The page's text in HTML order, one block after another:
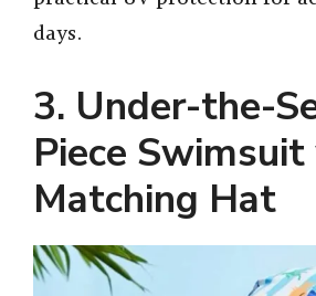
d
o
days.
3. Under-the-
Piece
Matching Hat